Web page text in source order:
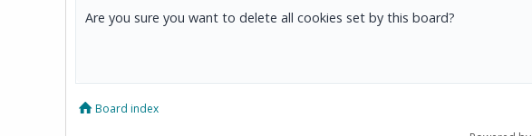
Are you sure you want to delete all cookies set by this board?
Board index